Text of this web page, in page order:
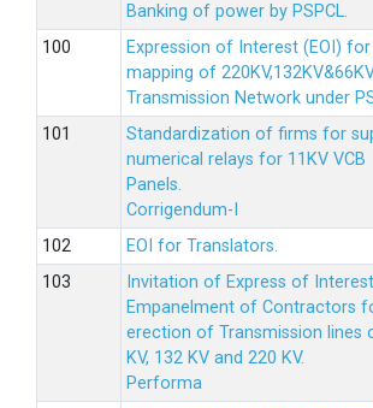
Banking of power by PSPCL.
Expression of Interest (EOI) for
mapping of
Transmission Network under
Standardization of firms for
numerical relays for 11KV VCB
Panels.
Corrigendum-I
EOI for Translators.
Invitation of Express of
Empanelment of Contractors
erection of Transmission lines
KV, 132 KV and 220 KV.
Performa